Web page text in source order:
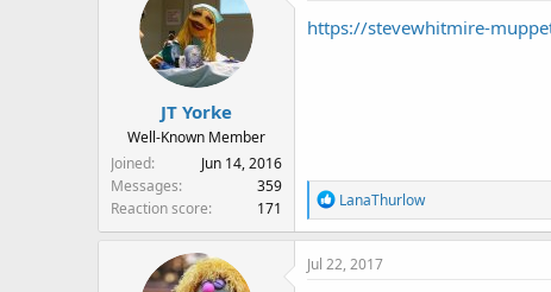
i
JT Yorke
Well-Known Member
Joined
Jun 14, 2016
Messages
359
Reaction score
171
https://stevewhitmire-
R
e
a
c
LanaThurlow
Jul 22, 2017